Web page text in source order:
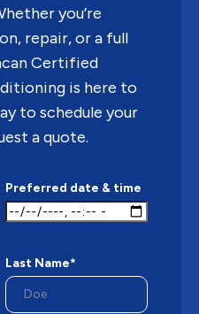
you’re
repair, or a full
Certified
is here to
to schedule your
a quote.
Preferred date & time
Last Name*